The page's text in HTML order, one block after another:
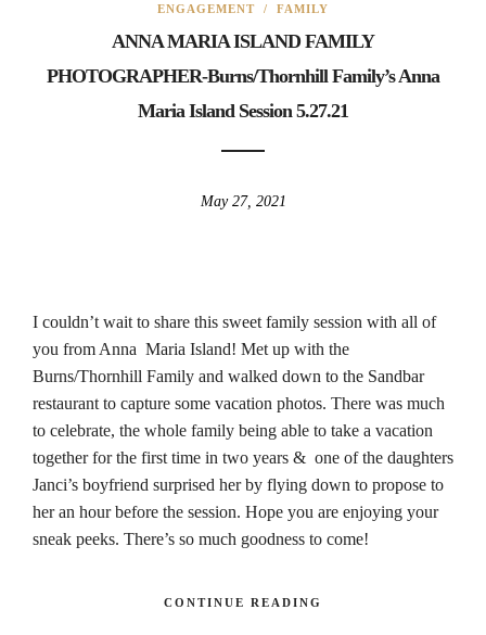
ENGAGEMENT / FAMILY
ANNA MARIA ISLAND FAMILY
PHOTOGRAPHER-Burns/Thornhill Family’s Anna
Maria Island Session 5.27.21
May 27, 2021
I couldn’t wait to share this sweet family session with all of
you from Anna Maria Island! Met up with the
Burns/Thornhill Family and walked down to the Sandbar
restaurant to capture some vacation photos. There was much
to celebrate, the whole family being able to take a vacation
together for the first time in two years & one of the daughters
Janci’s boyfriend surprised her by flying down to propose to
her an hour before the session. Hope you are enjoying your
sneak peeks. There’s so much goodness to come!
CONTINUE READING